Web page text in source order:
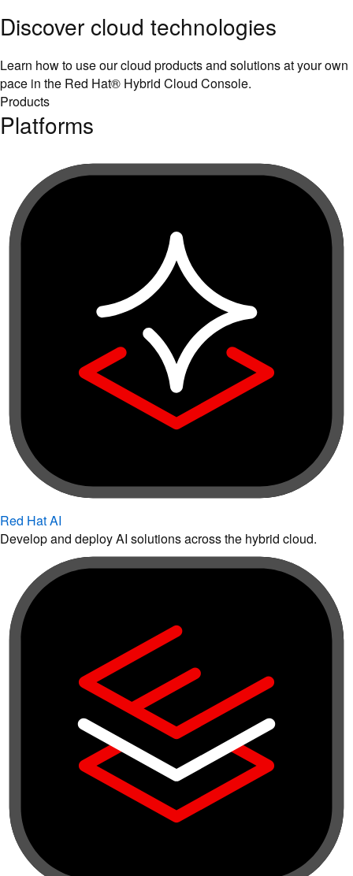
Discover cloud technologies
Learn how to use our cloud products and solutions at your own
pace in the Red Hat® Hybrid Cloud Console.
Products
Platforms
Red Hat AI
Develop and deploy AI solutions across the hybrid cloud.